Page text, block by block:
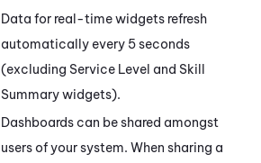
Data for real-time widgets refresh
automatically every 5 seconds
(excluding Service Level and Skill
Summary widgets).
Dashboards can be shared amongst
users of your system. When sharing a